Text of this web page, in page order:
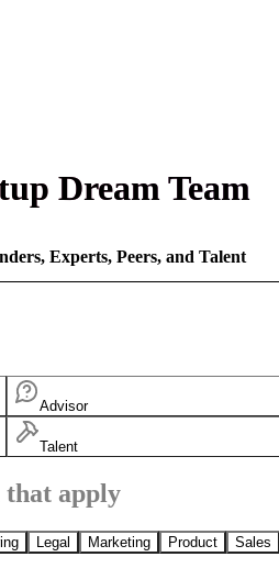
Dream Team
Experts, Peers, and Talent
Advisor
Talent
that apply
Legal Marketing Product Sales